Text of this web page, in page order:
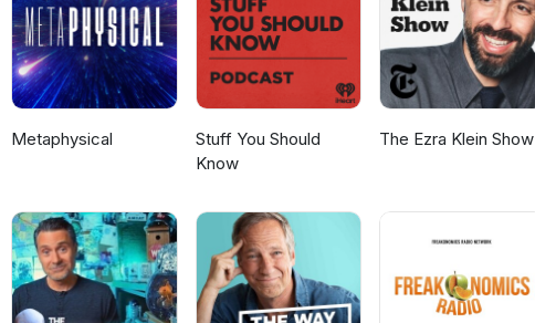
Metaphysical
Stuff You Should
Know
The Ezra Klein Show